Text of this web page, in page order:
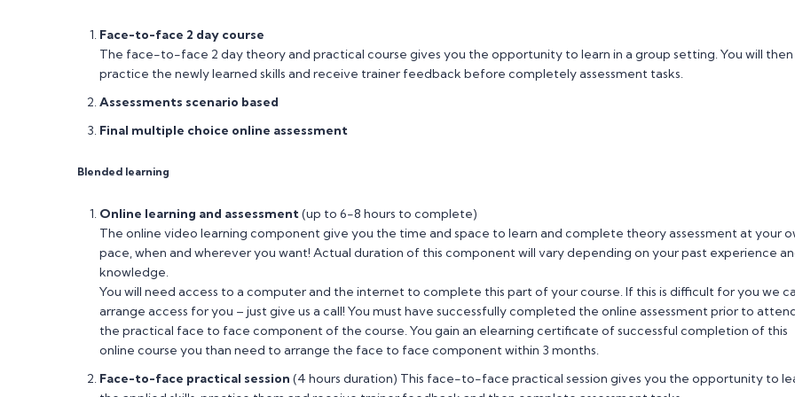
Face-to-face 2 day course
The face-to-face 2 day theory and practical course gives you the opportunity to learn in a group setting. You will then
practice the newly learned skills and receive trainer feedback before completely assessment tasks.
Assessments scenario based
Final multiple choice online assessment
Blended learning
Online learning and assessment(up to 6-8 hours to complete)
The online video learning component give you the time and space to learn and complete theory assessment at your
pace, when and wherever you want! Actual duration of this component will vary depending on your past experience
knowledge.
You will need access to a computer and the internet to complete this part of your course. If this is difficult for you we
arrange access for you – just give us a call! You must have successfully completed the online assessment prior to
the practical face to face component of the course. You gain an elearning certificate of successful completion of this
online course you than need to arrange the face to face component within 3 months.
Face-to-face practical session (4 hours duration) This face-to-face practical session gives you the opportunity to